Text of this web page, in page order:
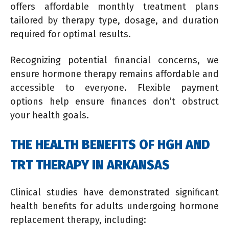
offers affordable monthly treatment plans
tailored by therapy type, dosage, and duration
required for optimal results.
Recognizing potential financial concerns, we
ensure hormone therapy remains affordable and
accessible to everyone. Flexible payment
options help ensure finances don’t obstruct
your health goals.
THE HEALTH BENEFITS OF HGH AND
TRT THERAPY IN ARKANSAS
Clinical studies have demonstrated significant
health benefits for adults undergoing hormone
replacement therapy, including: